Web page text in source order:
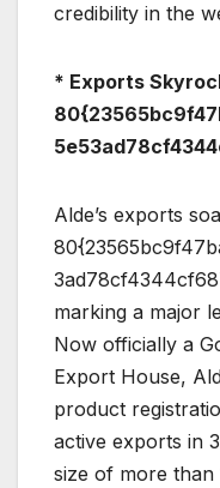
credibility in the
* Exports
Alde’s exports
marking a major
Now officially a
Export House,
product
active exports in
size of more than